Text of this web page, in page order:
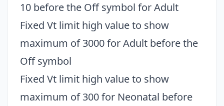
10 before the Off symbol for Adult
Fixed Vt limit high value to show
maximum of 3000 for Adult before the
Off symbol
Fixed Vt limit high value to show
maximum of 300 for Neonatal before